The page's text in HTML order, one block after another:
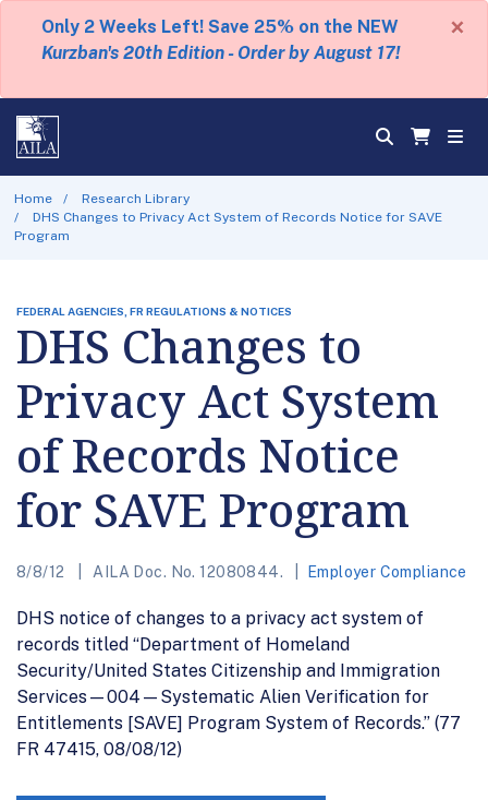
Only 2 Weeks Left! Save 25% on the NEW
Kurzban's 20th Edition - Order by August 17!
×
Home
Research Library
DHS Changes to Privacy Act System of Records Notice for SAVE
Program
FEDERAL AGENCIES, FR REGULATIONS & NOTICES
DHS Changes to
Privacy Act System
of Records Notice
for SAVE Program
8/8/12 AILA Doc. No. 12080844. Employer Compliance
DHS notice of changes to a privacy act system of
records titled “Department of Homeland
Security/United States Citizenship and Immigration
Services—004—Systematic Alien Verification for
Entitlements [SAVE] Program System of Records.’’ (77
FR 47415, 08/08/12)